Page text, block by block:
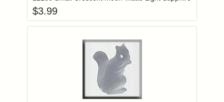
$3.99
Login to add items to your wishlist